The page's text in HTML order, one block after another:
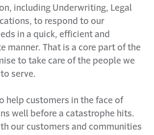
including Underwriting, Legal
to respond to our
in a quick, efficient and
manner. That is a core part of the
to take care of the people we
serve.
help customers in the face of
well before a catastrophe hits.
our customers and communities